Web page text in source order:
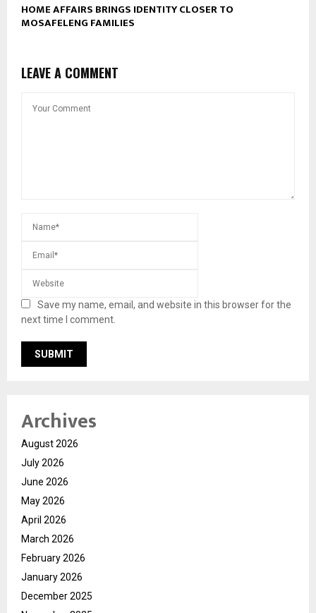
HOME AFFAIRS BRINGS IDENTITY CLOSER TO
MOSAFELENG FAMILIES
LEAVE A COMMENT
Save my name, email, and website in this browser for the
next time I comment.
Archives
August 2026
July 2026
June 2026
May 2026
April 2026
March 2026
February 2026
January 2026
December 2025